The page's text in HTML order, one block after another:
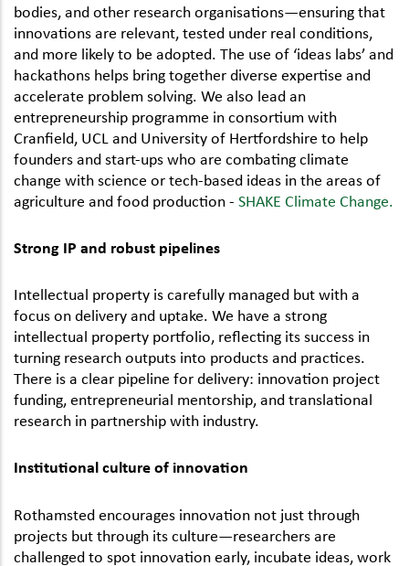
bodies, and other research organisations—ensuring that
innovations are relevant, tested under real conditions,
and more likely to be adopted. The use of ‘ideas labs’ and
hackathons helps bring together diverse expertise and
accelerate problem solving. We also lead an
entrepreneurship programme in consortium with
Cranfield, UCL and University of Hertfordshire to help
founders and start-ups who are combating climate
change with science or tech-based ideas in the areas of
agriculture and food production - SHAKE Climate Change.
Strong IP and robust pipelines
Intellectual property is carefully managed but with a
focus on delivery and uptake. We have a strong
intellectual property portfolio, reflecting its success in
turning research outputs into products and practices.
There is a clear pipeline for delivery: innovation project
funding, entrepreneurial mentorship, and translational
research in partnership with industry.
Institutional culture of innovation
Rothamsted encourages innovation not just through
projects but through its culture—researchers are
challenged to spot innovation early, incubate ideas, work